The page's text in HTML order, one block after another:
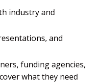
industry and
and
funding agencies,
what they need